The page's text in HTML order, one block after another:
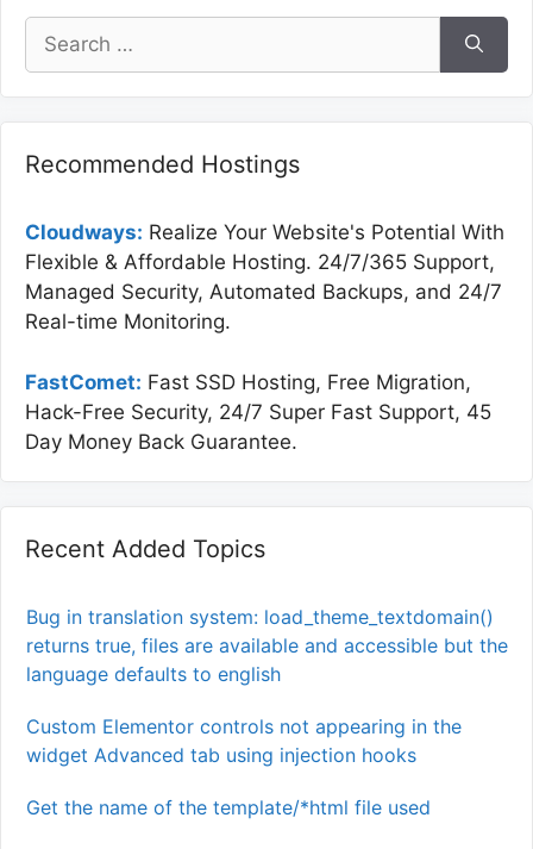
Search
for:
Recommended Hostings
Cloudways: Realize Your Website's Potential With
Flexible & Affordable Hosting. 24/7/365 Support,
Managed Security, Automated Backups, and 24/7
Real-time Monitoring.
FastComet: Fast SSD Hosting, Free Migration,
Hack-Free Security, 24/7 Super Fast Support, 45
Day Money Back Guarantee.
Recent Added Topics
Bug in translation system: load_theme_textdomain()
returns true, files are available and accessible but the
language defaults to english
Custom Elementor controls not appearing in the
widget Advanced tab using injection hooks
Get the name of the template/*html file used